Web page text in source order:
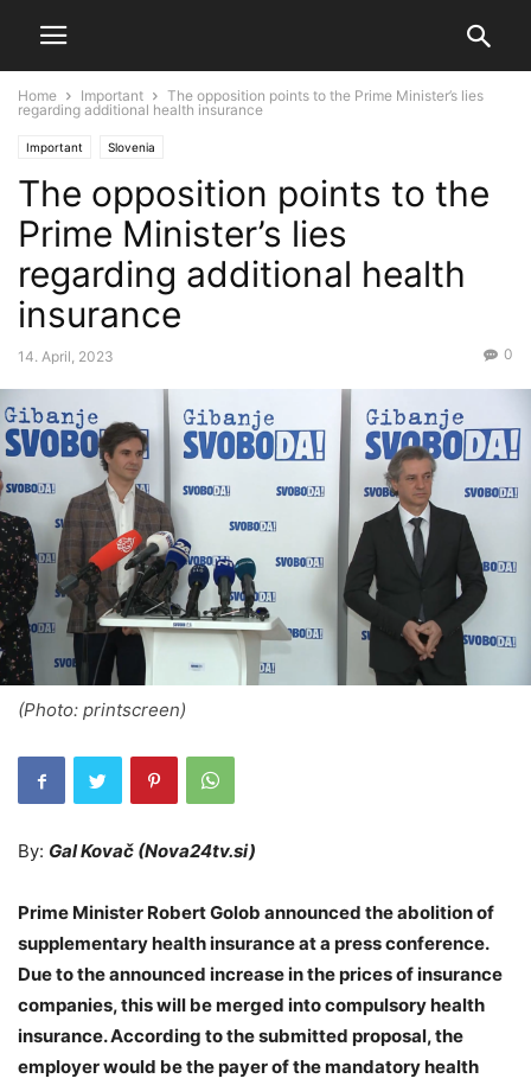
Home Important
The opposition points to the Prime Minister’s lies
regarding additional health insurance
Important Slovenia
The opposition points to the
Prime Minister’s lies
regarding additional health
insurance
14. April, 2023 0
(Photo: printscreen)
By: Gal Kovač (Nova24tv.si)
Prime Minister Robert Golob announced the abolition of
supplementary health insurance at a press conference.
Due to the announced increase in the prices of insurance
companies, this will be merged into compulsory health
insurance. According to the submitted proposal, the
employer would be the payer of the mandatory health